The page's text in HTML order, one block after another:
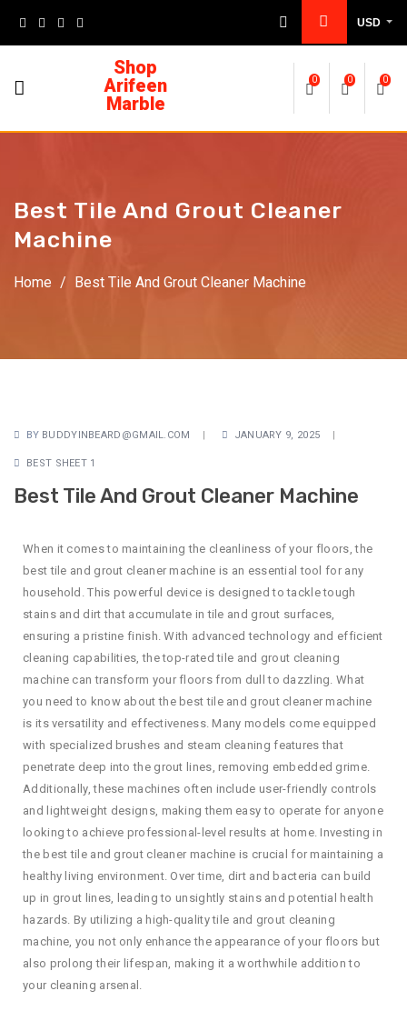
USD
Shop
Arifeen
Marble
0 0 0
Best Tile And Grout Cleaner
Machine
Home / Best Tile And Grout Cleaner Machine
BY BUDDYINBEARD@GMAIL.COM JANUARY 9, 2025
BEST SHEET 1
Best Tile And Grout Cleaner Machine
When it comes to maintaining the cleanliness of your floors, the
best tile and grout cleaner machine is an essential tool for any
household. This powerful device is designed to tackle tough
stains and dirt that accumulate in tile and grout surfaces,
ensuring a pristine finish. With advanced technology and efficient
cleaning capabilities, the top-rated tile and grout cleaning
machine can transform your floors from dull to dazzling. What
you need to know about the best tile and grout cleaner machine
is its versatility and effectiveness. Many models come equipped
with specialized brushes and steam cleaning features that
penetrate deep into the grout lines, removing embedded grime.
Additionally, these machines often include user-friendly controls
and lightweight designs, making them easy to operate for anyone
looking to achieve professional-level results at home. Investing in
the best tile and grout cleaner machine is crucial for maintaining a
healthy living environment. Over time, dirt and bacteria can build
up in grout lines, leading to unsightly stains and potential health
hazards. By utilizing a high-quality tile and grout cleaning
machine, you not only enhance the appearance of your floors but
also prolong their lifespan, making it a worthwhile addition to
your cleaning arsenal.